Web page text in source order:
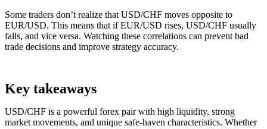
Some traders don’t realize that USD/CHF moves opposite to
EUR/USD. This means that if EUR/USD rises, USD/CHF usually
falls, and vice versa. Watching these correlations can prevent bad
trade decisions and improve strategy accuracy.
Key takeaways
USD/CHF is a powerful forex pair with high liquidity, strong
market movements, and unique safe-haven characteristics. Whether